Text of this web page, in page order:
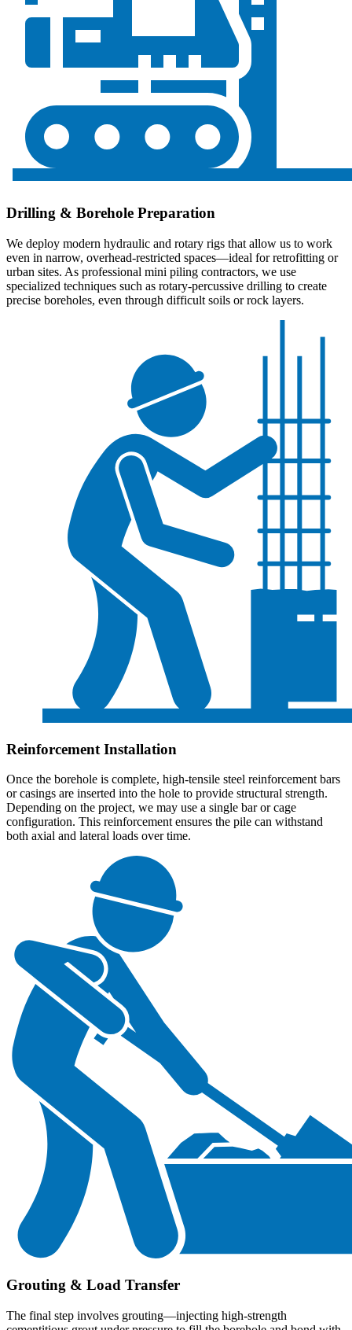
Drilling & Borehole Preparation
We deploy modern hydraulic and rotary rigs that allow us to work
even in narrow, overhead-restricted spaces—ideal for retrofitting or
urban sites. As professional mini piling contractors, we use
specialized techniques such as rotary-percussive drilling to create
precise boreholes, even through difficult soils or rock layers.
Reinforcement Installation
Once the borehole is complete, high-tensile steel reinforcement bars
or casings are inserted into the hole to provide structural strength.
Depending on the project, we may use a single bar or cage
configuration. This reinforcement ensures the pile can withstand
both axial and lateral loads over time.
Grouting & Load Transfer
The final step involves grouting—injecting high-strength